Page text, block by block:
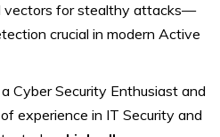
vectors for stealthy attacks—
crucial in modern Active
Cyber Security Enthusiast and
experience in IT Security and